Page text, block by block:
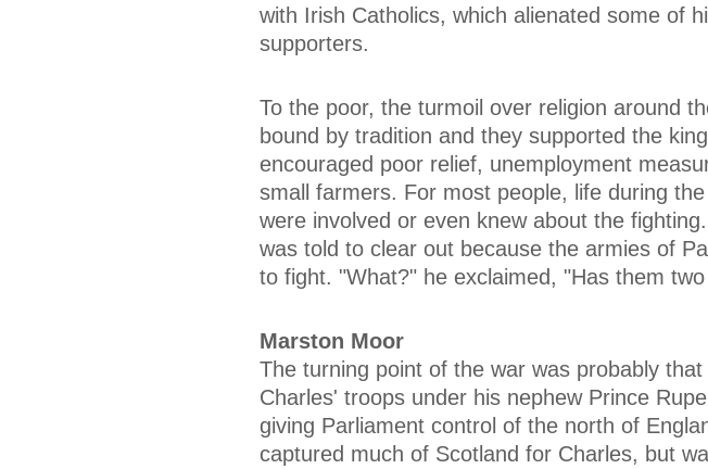
with Irish Catholics, which alienated some of
supporters.
To the poor, the turmoil over religion around
bound by tradition and they supported the
encouraged poor relief, unemployment
small farmers. For most people, life during
were involved or even knew about the
was told to clear out because the armies of
to fight. "What?" he exclaimed, "Has them
Marston Moor
The turning point of the war was probably that
Charles' troops under his nephew Prince
giving Parliament control of the north of
captured much of Scotland for Charles, but